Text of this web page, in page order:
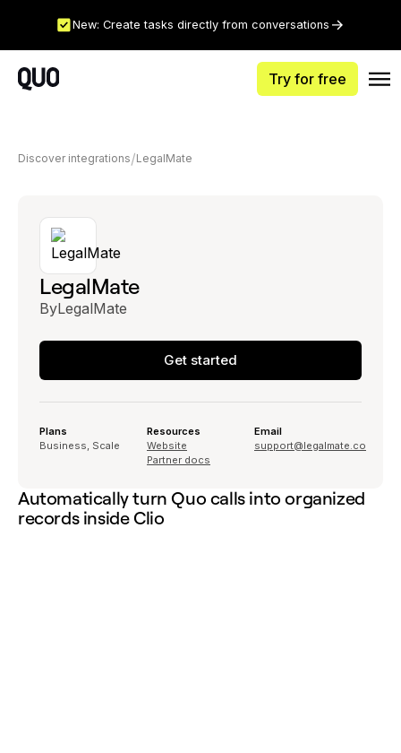
New: Create tasks directly from conversations
Try for free
Discover integrations LegalMate
LegalMate
ByLegalMate
Get started
Plans
Business, Scale
Resources
Website
Partner docs
Email
support@legalmate.co
Automatically turn Quo calls into organized
records inside Clio